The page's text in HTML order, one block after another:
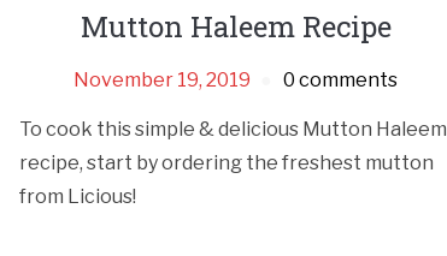
Mutton Haleem Recipe
November 19, 2019 0 comments
To cook this simple & delicious Mutton Haleem
recipe, start by ordering the freshest mutton
from Licious!